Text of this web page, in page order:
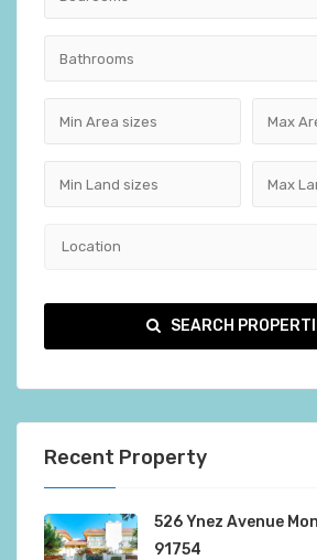
Location
SEARCH
Recent Property
526 Ynez Avenue
91754